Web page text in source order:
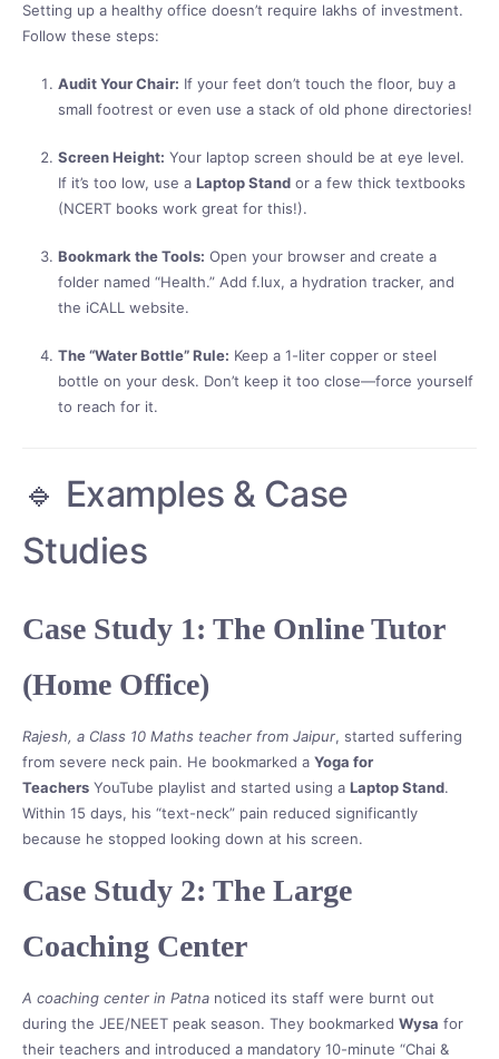
Setting up a healthy office doesn’t require lakhs of investment.
Follow these steps:
Audit Your Chair: If your feet don’t touch the floor, buy a
small footrest or even use a stack of old phone directories!
Screen Height: Your laptop screen should be at eye level.
If it’s too low, use a Laptop Stand or a few thick textbooks
(NCERT books work great for this!).
Bookmark the Tools: Open your browser and create a
folder named “Health.” Add f.lux, a hydration tracker, and
the iCALL website.
The “Water Bottle” Rule: Keep a 1-liter copper or steel
bottle on your desk. Don’t keep it too close—force yourself
to reach for it.
🔹 Examples & Case
Studies
Case Study 1: The Online Tutor
(Home Office)
Rajesh, a Class 10 Maths teacher from Jaipur, started suffering
from severe neck pain. He bookmarked a Yoga for
Teachers YouTube playlist and started using a Laptop Stand.
Within 15 days, his “text-neck” pain reduced significantly
because he stopped looking down at his screen.
Case Study 2: The Large
Coaching Center
A coaching center in Patna noticed its staff were burnt out
during the JEE/NEET peak season. They bookmarked Wysa for
their teachers and introduced a mandatory 10-minute “Chai &